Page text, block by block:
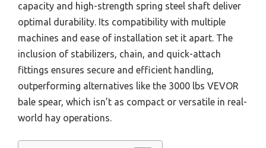
capacity and high-strength spring steel shaft deliver
optimal durability. Its compatibility with multiple
machines and ease of installation set it apart. The
inclusion of stabilizers, chain, and quick-attach
fittings ensures secure and efficient handling,
outperforming alternatives like the 3000 lbs VEVOR
bale spear, which isn’t as compact or versatile in real-
world hay operations.